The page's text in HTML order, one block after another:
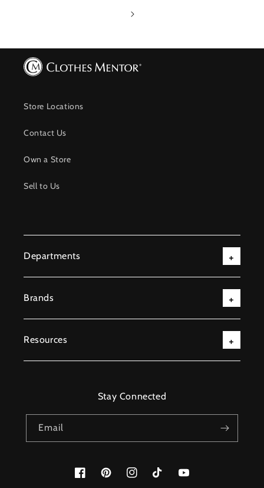
Store Locations
Contact Us
Own a Store
Sell to Us
Departments
Brands
Resources
Stay Connected
Email
FacebookPinterestInstagramTikTok YouTube